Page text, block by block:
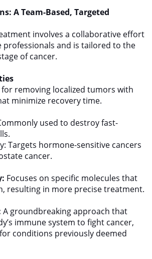
A Team-Based, Targeted
involves a collaborative effort
professionals and is tailored to the
of cancer.
for removing localized tumors with
minimize recovery time.
used to destroy fast-
Targets hormone-sensitive cancers
cancer.
Focuses on specific molecules that
resulting in more precise treatment.
A groundbreaking approach that
immune system to fight cancer,
conditions previously deemed